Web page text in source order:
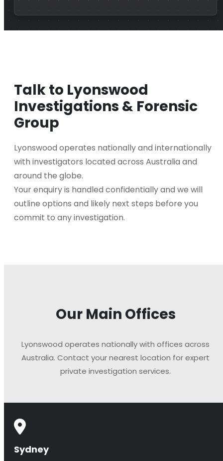
Talk to Lyonswood
Investigations & Forensic
Group
Lyonswood operates nationally and internationally
with investigators located across Australia and
around the globe.
Your enquiry is handled confidentially and we will
outline options and likely next steps before you
commit to any investigation.
Our Main Offices
Lyonswood operates nationally with offices across
Australia. Contact your nearest location for expert
private investigation services.
Sydney